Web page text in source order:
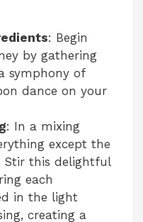
: Begin
by gathering
symphony of
dance on your
: In a mixing
except the
Stir this delightful
each
in the light
creating a